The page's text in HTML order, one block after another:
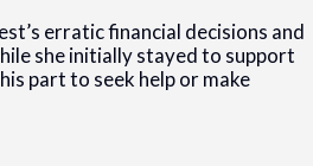
erratic financial decisions and
she initially stayed to support
part to seek help or make